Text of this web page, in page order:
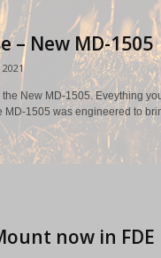
– New MD-1505
New MD-1505. Eveything
MD-1505 was engineered to
now in FDE